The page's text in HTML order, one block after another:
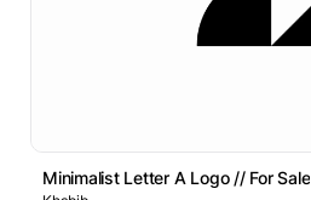
Minimalist Letter A Logo // For Sale